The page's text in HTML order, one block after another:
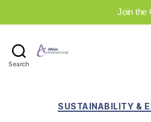
Join the
Search
SUSTAINABILITY &